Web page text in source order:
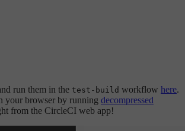
run them in the test-build workflow here.
your browser by running decompressed
from the CircleCI web app!